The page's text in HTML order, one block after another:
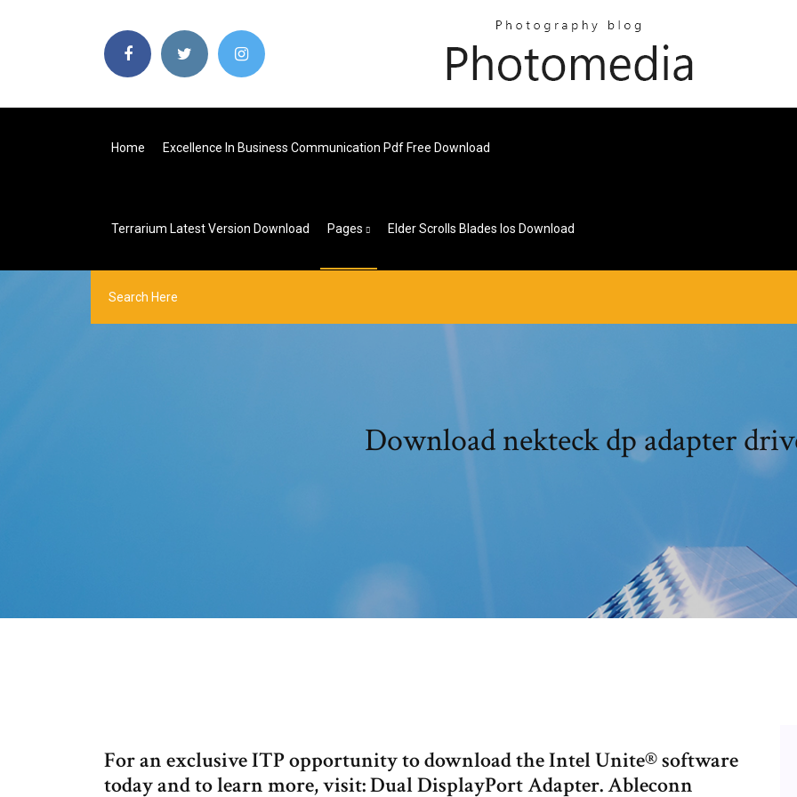
Home Excellence In Business Communication Pdf Free Download
Terrarium Latest Version Download Pages Elder Scrolls Blades Ios Download
Download nekteck dp adapter
For an exclusive ITP opportunity to download the Intel Unite® software
today and to learn more, visit: Dual DisplayPort Adapter. Ableconn